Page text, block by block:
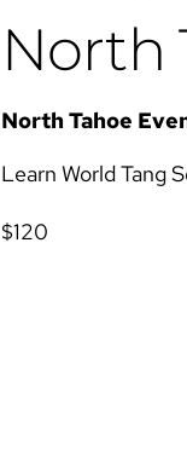
North
North Tahoe
Learn World Tang
$120